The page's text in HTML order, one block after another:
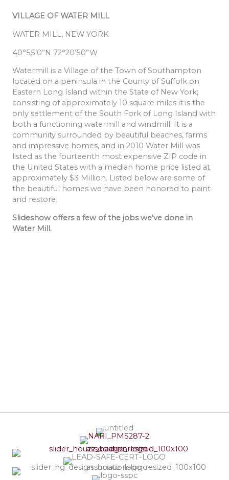
VILLAGE OF WATER MILL
WATER MILL, NEW YORK
40°55’0”N 72°20’50”W
Watermill is a Village of the Town of Southampton
located on a peninsula in the County of Suffolk on
Eastern Long Island within the State of New York;
consisting of approximately 10 square miles it is the
only settlement of the South Fork of Long Island with
both a functioning watermill and windmill. It is a
community surrounded by beautiful beaches, farms
and impressive homes, and in 2010 Water Mill was
listed as the fourteenth most expensive ZIP code in
the United States with a median home price listed at
approximately $3 Million. Listed below are some of
the beautiful homes we have been honored to paint
and restore.
Slideshow offers a few of the jobs we've done in
Water Mill.